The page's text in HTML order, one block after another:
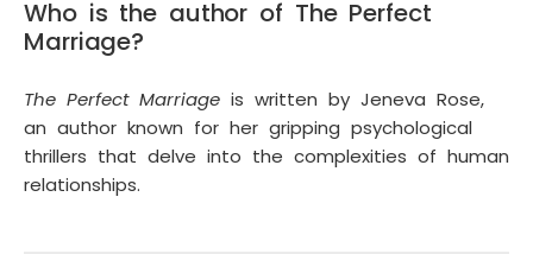
Who is the author of The Perfect
Marriage?
The Perfect Marriage is written by Jeneva Rose,
an author known for her gripping psychological
thrillers that delve into the complexities of human
relationships.